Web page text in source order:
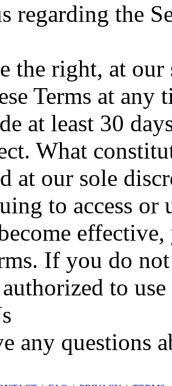
regarding the
the right, at
Terms at
at least 30
What
at our sole
to access or
If you do
to
any questions